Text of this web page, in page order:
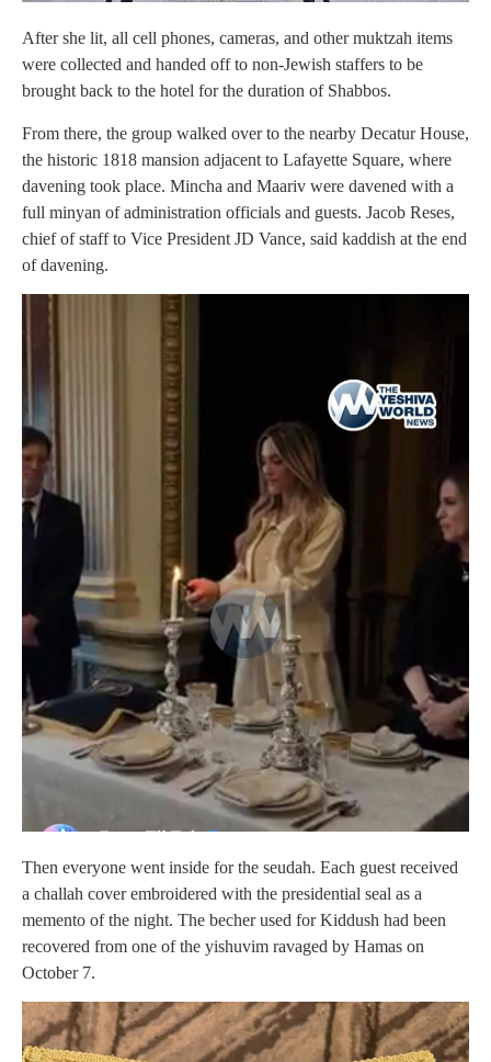
After she lit, all cell phones, cameras, and other muktzah items
were collected and handed off to non-Jewish staffers to be
brought back to the hotel for the duration of Shabbos.
From there, the group walked over to the nearby Decatur House,
the historic 1818 mansion adjacent to Lafayette Square, where
davening took place. Mincha and Maariv were davened with a
full minyan of administration officials and guests. Jacob Reses,
chief of staff to Vice President JD Vance, said kaddish at the end
of davening.
Then everyone went inside for the seudah. Each guest received
a challah cover embroidered with the presidential seal as a
memento of the night. The becher used for Kiddush had been
recovered from one of the yishuvim ravaged by Hamas on
October 7.